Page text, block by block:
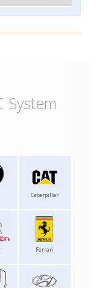
System
Caterpillar
Ferrari